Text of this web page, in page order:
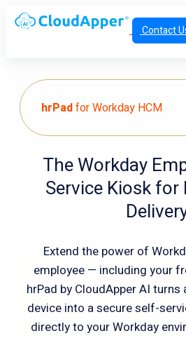
Contact
hrPadfor Workday HCM
The Workday
Service Kiosk for
Extend the power of
employee — including your
hrPad by CloudApper AI
device into a secure self-
directly to your Workday